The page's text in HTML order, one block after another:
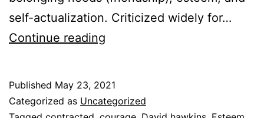
self-actualization. Criticized widely for…
Continue reading
Published May 23, 2021
Categorized as Uncategorized